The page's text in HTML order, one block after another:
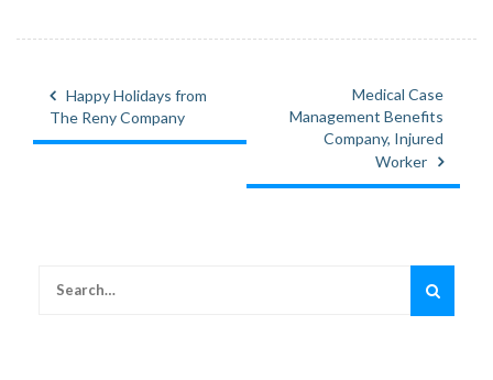
Post
navigation
Happy Holidays from
The Reny Company
Medical Case
Management Benefits
Company, Injured
Worker
for: